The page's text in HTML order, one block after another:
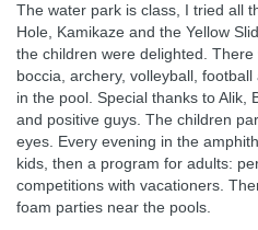
The water park is class, I tried all
Hole, Kamikaze and the Yellow
the children were delighted.
boccia, archery, volleyball,
in the pool. Special thanks to Alik,
and positive guys. The children
eyes. Every evening in the
kids, then a program for adults:
competitions with vacationers.
foam parties near the pools.